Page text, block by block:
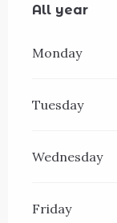
All year
All year
Monday
Tuesday
Wednesday
Friday